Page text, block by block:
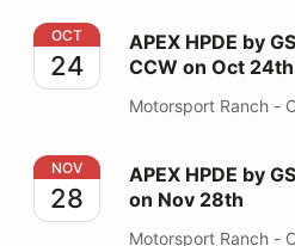
APEX HPDE by GSPEED @
OCT
24
APEX HPDE by
CCW on Oct 24th
Motorsport Ranch -
APEX HPDE by GSPEED @
NOV
28
APEX HPDE by
on Nov 28th
Motorsport Ranch -